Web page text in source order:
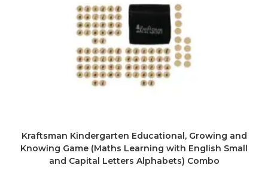
Kraftsman Kindergarten Educational, Growing and
Knowing Game (Maths Learning with English Small
and Capital Letters Alphabets) Combo